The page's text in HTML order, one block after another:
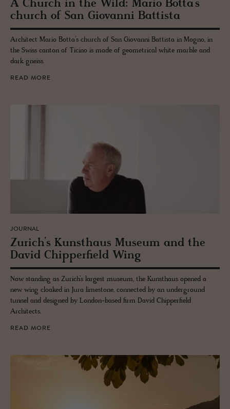
A Church in the Wild: Mario Botta’s
church of San Gio­vanni Bat­tista
Architect Mario Botta’s church of San Giovanni Battista in Mogno, in
the Swiss canton of Ticino is made of geometrical white marble and
dark gneiss.
READ MORE
JOURNAL
Zurich’s Kun­sthaus Mu­seum and the
David Chip­per­field Wing
Now standing as Zurich’s largest museum, the Kunsthaus opened a
new wing cloaked in Jura limestone, connected by an underground
tunnel and designed by London-based firm David Chipperfield
Architects.
READ MORE